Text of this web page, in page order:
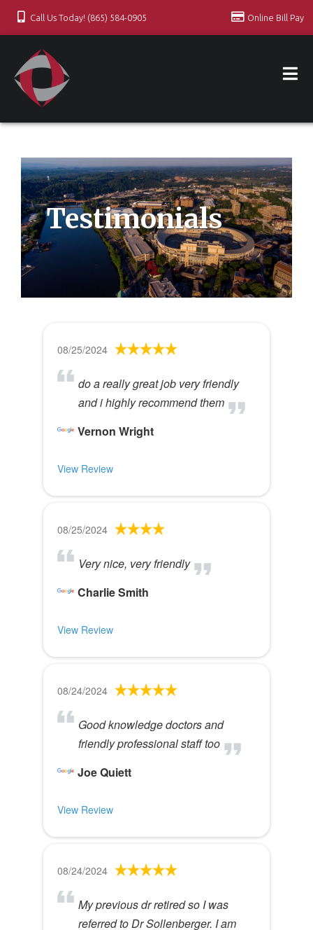
Call Us Today! (865) 584-0905 Online Bill Pay
Testimonials
08/25/2024
do a really great job very friendly
and i highly recommend them
Vernon Wright
View Review
08/25/2024
Very nice, very friendly
Charlie Smith
View Review
08/24/2024
Good knowledge doctors and
friendly professional staff too
Joe Quiett
View Review
08/24/2024
My previous dr retired so I was
referred to Dr Sollenberger. I am